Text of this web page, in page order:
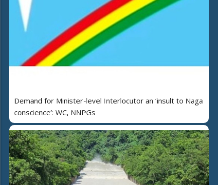
Demand for Minister-level Interlocutor an ‘insult to Naga
conscience’: WC, NNPGs